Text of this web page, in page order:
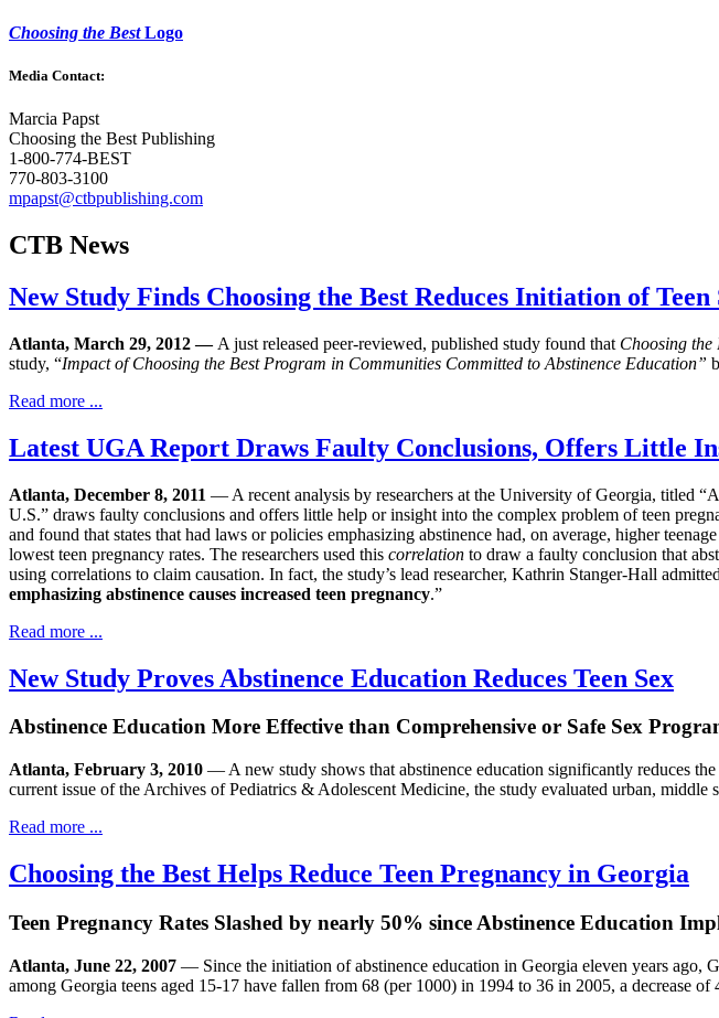
Choosing the BestLogo
Media Contact:
Marcia Papst
Choosing the Best Publishing
1-800-774-BEST
770-803-3100
mpapst@ctbpublishing.com
CTB News
New Study Finds Choosing the Best Reduces Initiation of Teen
Atlanta, March 29, 2012 — A just released peer-reviewed, published study found that Choosing the
study, “Impact of Choosing the Best Program in Communities Committed to Abstinence Education”
Read more ...
Latest UGA Report Draws Faulty Conclusions, Offers Little
Atlanta, December 8, 2011 — A recent analysis by researchers at the University of Georgia, titled
U.S.” draws faulty conclusions and offers little help or insight into the complex problem of teen
and found that states that had laws or policies emphasizing abstinence had, on average, higher
lowest teen pregnancy rates. The researchers used this correlation to draw a faulty conclusion that
using correlations to claim causation. In fact, the study’s lead researcher, Kathrin Stanger-Hall
emphasizing abstinence causes increased teen pregnancy.”
Read more ...
New Study Proves Abstinence Education Reduces Teen Sex
Abstinence Education More Effective than Comprehensive or Safe Sex
Atlanta, February 3, 2010 — A new study shows that abstinence education significantly reduces
current issue of the Archives of Pediatrics & Adolescent Medicine, the study evaluated urban,
Read more ...
Choosing the Best Helps Reduce Teen Pregnancy in Georgia
Teen Pregnancy Rates Slashed by nearly 50% since Abstinence Education
Atlanta, June 22, 2007 — Since the initiation of abstinence education in Georgia eleven years ago,
among Georgia teens aged 15-17 have fallen from 68 (per 1000) in 1994 to 36 in 2005, a decrease of